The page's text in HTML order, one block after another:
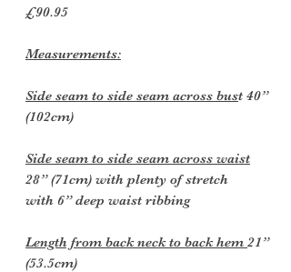
£90.95
Measurements:
Side seam to side seam across bust 40”
(102cm)
Side seam to side seam across waist
28” (71cm) with plenty of stretch
with 6” deep waist ribbing
Length from back neck to back hem 21”
(53.5cm)